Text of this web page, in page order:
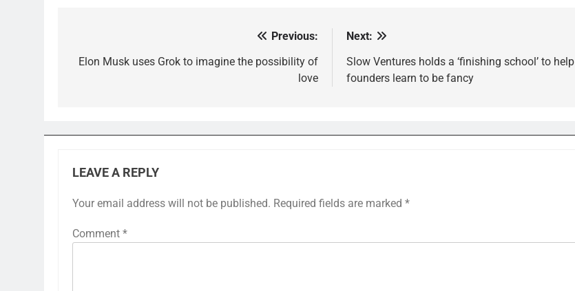
navigation
Previous:
Elon Musk uses Grok to imagine the possibility of
love
Next:
Slow Ventures holds a ‘finishing school’ to help
founders learn to be fancy
LEAVE A REPLY
Your email address will not be published. Required fields are marked *
Comment *